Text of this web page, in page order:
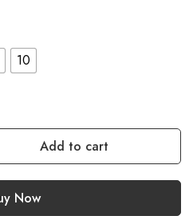
10
Add to cart
Now